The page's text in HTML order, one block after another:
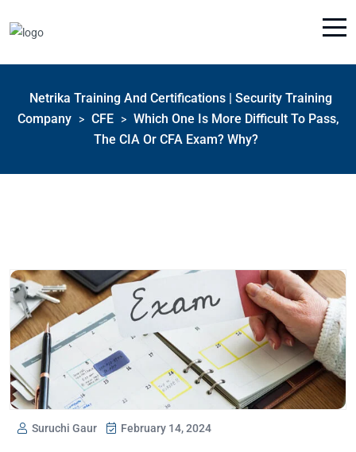
Netrika Training And Certifications | Security Training
Company
> CFE > Which One Is More Difficult To Pass,
The CIA Or CFA Exam? Why?
Suruchi Gaur February 14, 2024